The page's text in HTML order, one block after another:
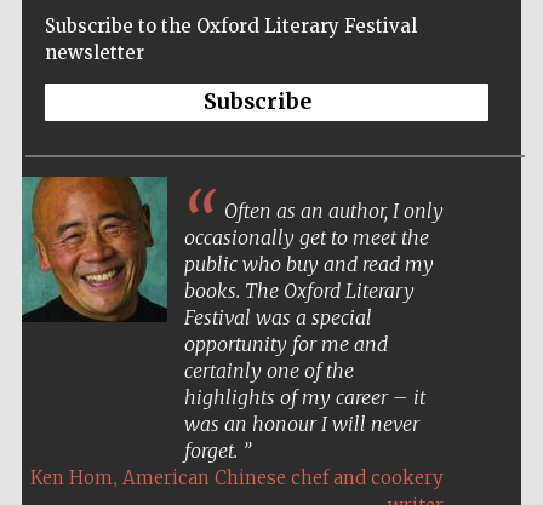
Oxford Collection
International
Centre for
Publishing
Private bank -
Subscribe to the Oxford Literary Festival
newsletter
Subscribe
Often as an author, I only
occasionally get to meet the
public who buy and read my
books. The Oxford Literary
Festival was a special
opportunity for me and
certainly one of the
highlights of my career – it
was an honour I will never
forget.
Ken Hom, American Chinese chef and cookery